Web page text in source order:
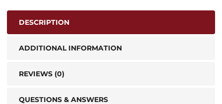
DESCRIPTION
ADDITIONAL INFORMATION
REVIEWS (0)
QUESTIONS & ANSWERS